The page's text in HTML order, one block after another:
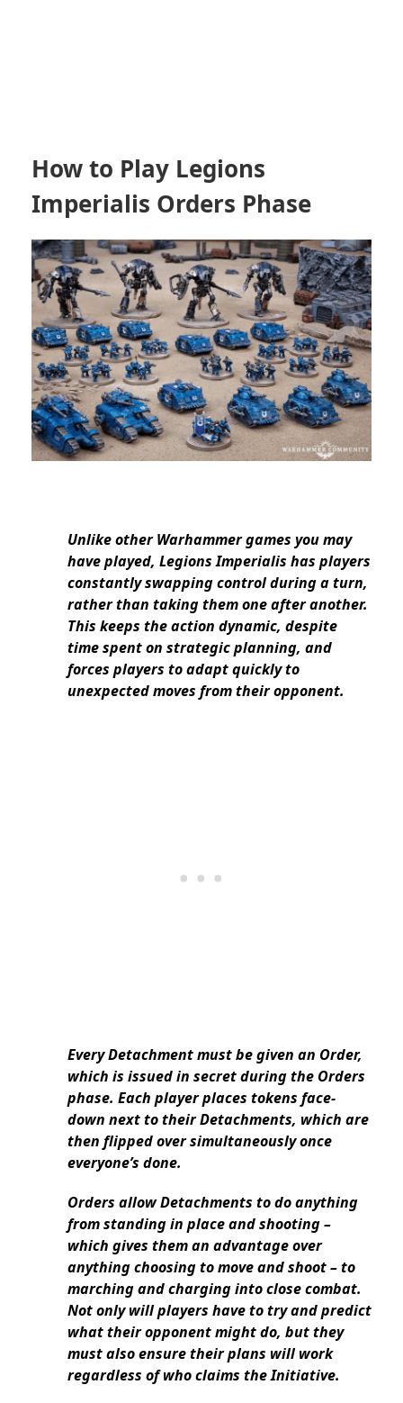
How to Play Legions
Imperialis Orders Phase
Unlike other Warhammer games you may
have played, Legions Imperialis has players
constantly swapping control during a turn,
rather than taking them one after another.
This keeps the action dynamic, despite
time spent on strategic planning, and
forces players to adapt quickly to
unexpected moves from their opponent.
Every Detachment must be given an Order,
which is issued in secret during the Orders
phase. Each player places tokens face-
down next to their Detachments, which are
then flipped over simultaneously once
everyone’s done.
Orders allow Detachments to do anything
from standing in place and shooting –
which gives them an advantage over
anything choosing to move and shoot – to
marching and charging into close combat.
Not only will players have to try and predict
what their opponent might do, but they
must also ensure their plans will work
regardless of who claims the Initiative.